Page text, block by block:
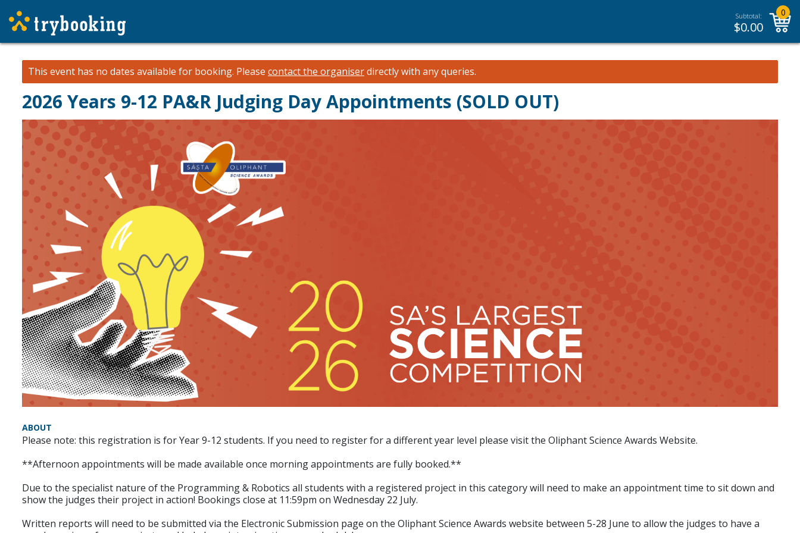
Subtotal:
$0.00
0
This event has no dates available for booking. Please contact the organiserdirectly with any queries.
2026 Years 9-12 PA&R Judging Day Appointments (SOLD OUT)
ABOUT
Please note: this registration is for Year 9-12 students. If you need to register for a different year level please visit the Oliphant Science Awards Website.
**Afternoon appointments will be made available once morning appointments are fully booked.**
Due to the specialist nature of the Programming & Robotics all students with a registered project in this category will need to make an appointment time to sit down and
show the judges their project in action! Bookings close at 11:59pm on Wednesday 22 July.
Written reports will need to be submitted via the Electronic Submission page on the Oliphant Science Awards website between 5-28 June to allow the judges to have a